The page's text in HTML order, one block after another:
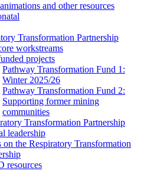
and other resources
Transformation Partnership
workstreams
projects
Pathway Transformation Fund 1:
Winter 2025/26
Pathway Transformation Fund 2:
Supporting former mining
communities
Transformation Partnership
leadership
on the Respiratory Transformation
resources